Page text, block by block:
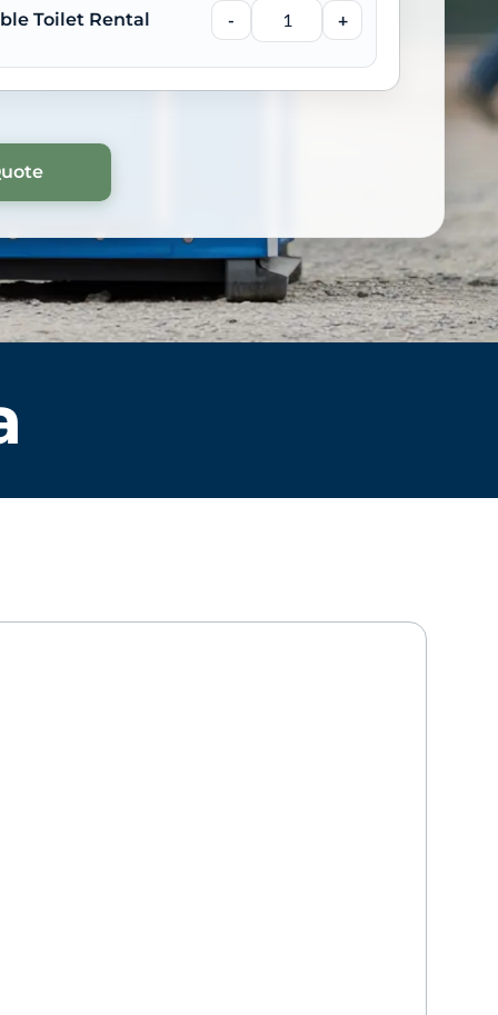
Toilet Rental - +